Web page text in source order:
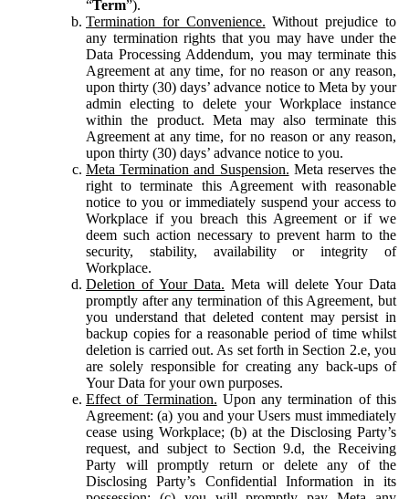
“Term”).
Termination for Convenience. Without prejudice to
any termination rights that you may have under the
Data Processing Addendum, you may terminate this
Agreement at any time, for no reason or any reason,
upon thirty (30) days’ advance notice to Meta by your
admin electing to delete your Workplace instance
within the product. Meta may also terminate this
Agreement at any time, for no reason or any reason,
upon thirty (30) days’ advance notice to you.
Meta Termination and Suspension. Meta reserves the
right to terminate this Agreement with reasonable
notice to you or immediately suspend your access to
Workplace if you breach this Agreement or if we
deem such action necessary to prevent harm to the
security, stability, availability or integrity of
Workplace.
Deletion of Your Data. Meta will delete Your Data
promptly after any termination of this Agreement, but
you understand that deleted content may persist in
backup copies for a reasonable period of time whilst
deletion is carried out. As set forth in Section 2.e, you
are solely responsible for creating any back-ups of
Your Data for your own purposes.
Effect of Termination. Upon any termination of this
Agreement: (a) you and your Users must immediately
cease using Workplace; (b) at the Disclosing Party’s
request, and subject to Section 9.d, the Receiving
Party will promptly return or delete any of the
Disclosing Party’s Confidential Information in its